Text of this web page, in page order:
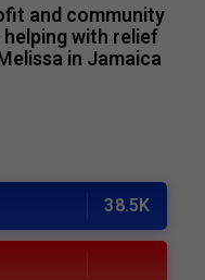
and community
with relief
in Jamaica
38.5K